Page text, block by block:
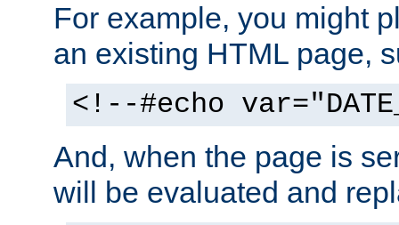
For example, you might
an existing HTML page,
<!--#echo
And, when the page is
will be evaluated and